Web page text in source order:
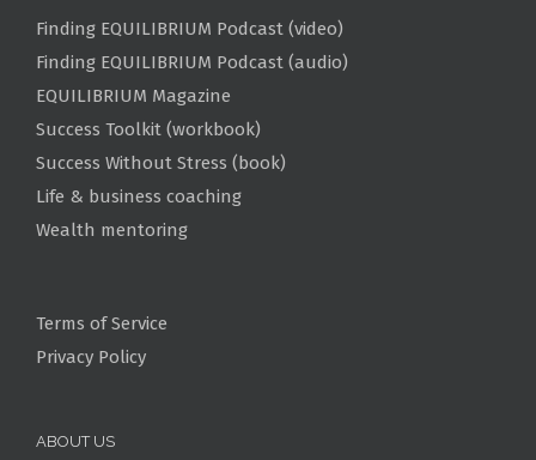
Finding EQUILIBRIUM Podcast (video)
Finding EQUILIBRIUM Podcast (audio)
EQUILIBRIUM Magazine
Success Toolkit (workbook)
Success Without Stress (book)
Life & business coaching
Wealth mentoring
Terms of Service
Privacy Policy
ABOUT US